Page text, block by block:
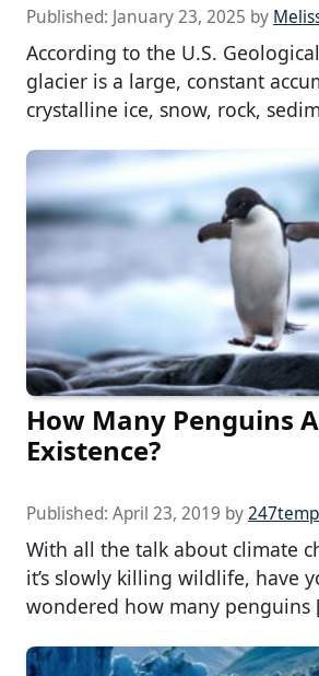
Published: January 23, 2025 by
According to the U.S.
glacier is a large, constant
crystalline ice, snow, rock,
How Many Penguins
Existence?
Published: April 23, 2019 by
With all the talk about climate
it’s slowly killing wildlife, have
wondered how many penguins